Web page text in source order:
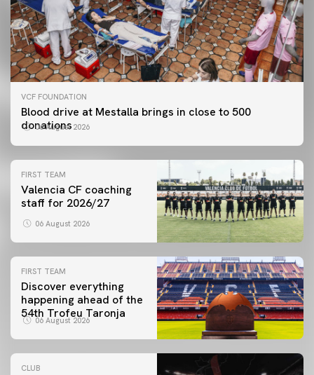
VCF FOUNDATION
Blood drive at Mestalla brings in close to 500
donations
06 August 2026
FIRST TEAM
Valencia CF coaching
staff for 2026/27
06 August 2026
FIRST TEAM
Discover everything
happening ahead of the
54th Trofeu Taronja
06 August 2026
CLUB